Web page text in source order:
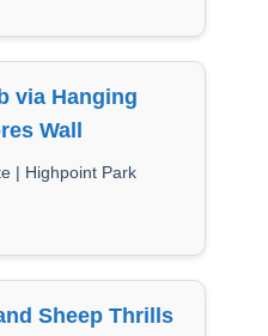
via Hanging
Wall
| Highpoint Park
Sheep Thrills